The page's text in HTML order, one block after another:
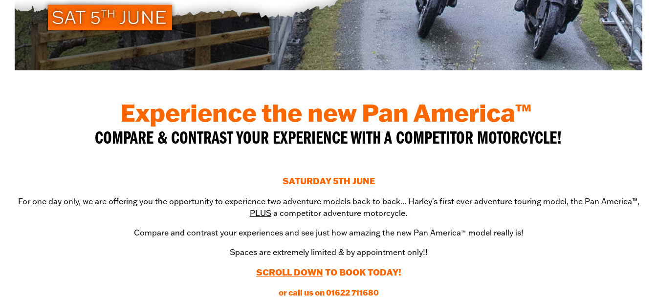
Experience the new Pan America™
COMPARE & CONTRAST YOUR EXPERIENCE WITH A COMPETITOR MOTORCYCLE!
SATURDAY 5TH JUNE
For one day only, we are offering you the opportunity to experience two adventure models back to back... Harley's first ever adventure touring model, the Pan America™,
PLUS a competitor adventure motorcycle.
Compare and contrast your experiences and see just how amazing the new Pan America™ model really is!
Spaces are extremely limited & by appointment only!!
SCROLL DOWN TO BOOK TODAY!
or call us on 01622 711680